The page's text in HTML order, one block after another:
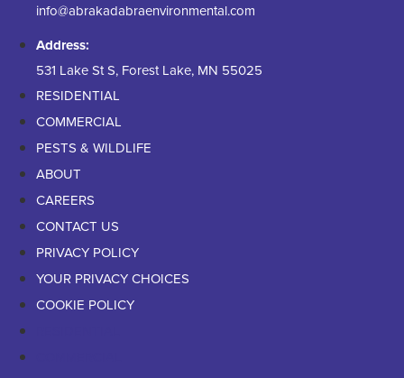
info@abrakadabraenvironmental.com
Address:
531 Lake St S, Forest Lake, MN 55025
RESIDENTIAL
COMMERCIAL
PESTS & WILDLIFE
ABOUT
CAREERS
CONTACT US
PRIVACY POLICY
YOUR PRIVACY CHOICES
COOKIE POLICY